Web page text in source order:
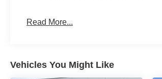
Read More...
Vehicles You Might Like